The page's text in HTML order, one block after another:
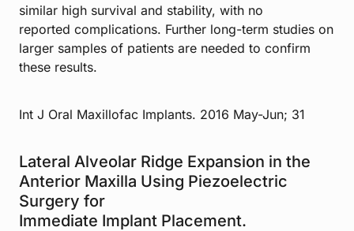
similar high survival and stability, with no
reported complications. Further long-term studies on
larger samples of patients are needed to confirm
these results.
Int J Oral Maxillofac Implants. 2016 May-Jun; 31
Lateral Alveolar Ridge Expansion in the
Anterior Maxilla Using Piezoelectric
Surgery for
Immediate Implant Placement.